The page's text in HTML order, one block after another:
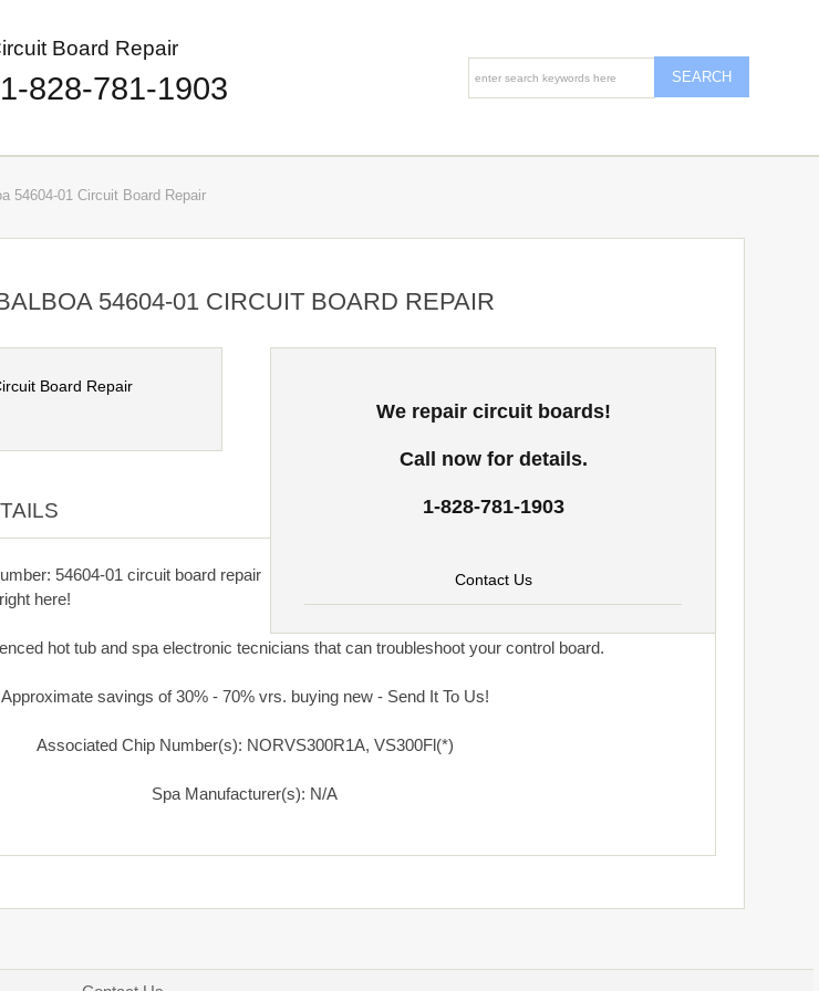
Board Repair
828-781-1903
54604-01 Circuit Board Repair
54604-01 CIRCUIT BOARD REPAIR
We repair circuit boards!
Call now for details.
1-828-781-1903
Contact Us
54604-01 circuit board repair
right here!
hot tub and spa electronic tecnicians that can troubleshoot your control board.
Approximate savings of 30% - 70% vrs. buying new - Send It To Us!
Associated Chip Number(s): NORVS300R1A, VS300Fl(*)
Spa Manufacturer(s): N/A